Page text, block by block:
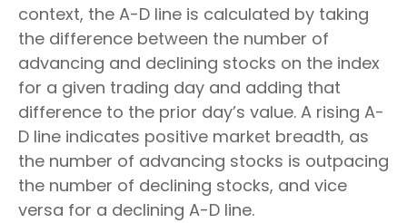
context, the A-D line is calculated by taking
the difference between the number of
advancing and declining stocks on the index
for a given trading day and adding that
difference to the prior day’s value. A rising A-
D line indicates positive market breadth, as
the number of advancing stocks is outpacing
the number of declining stocks, and vice
versa for a declining A-D line.